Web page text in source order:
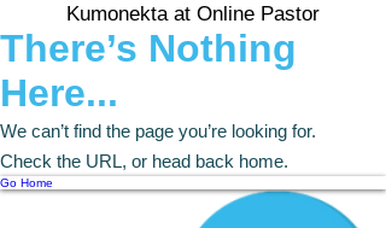
Kumonekta at Online Pastor
There’s Nothing
Here...
We can’t find the page you’re looking for.
Check the URL, or head back home.
Go Home